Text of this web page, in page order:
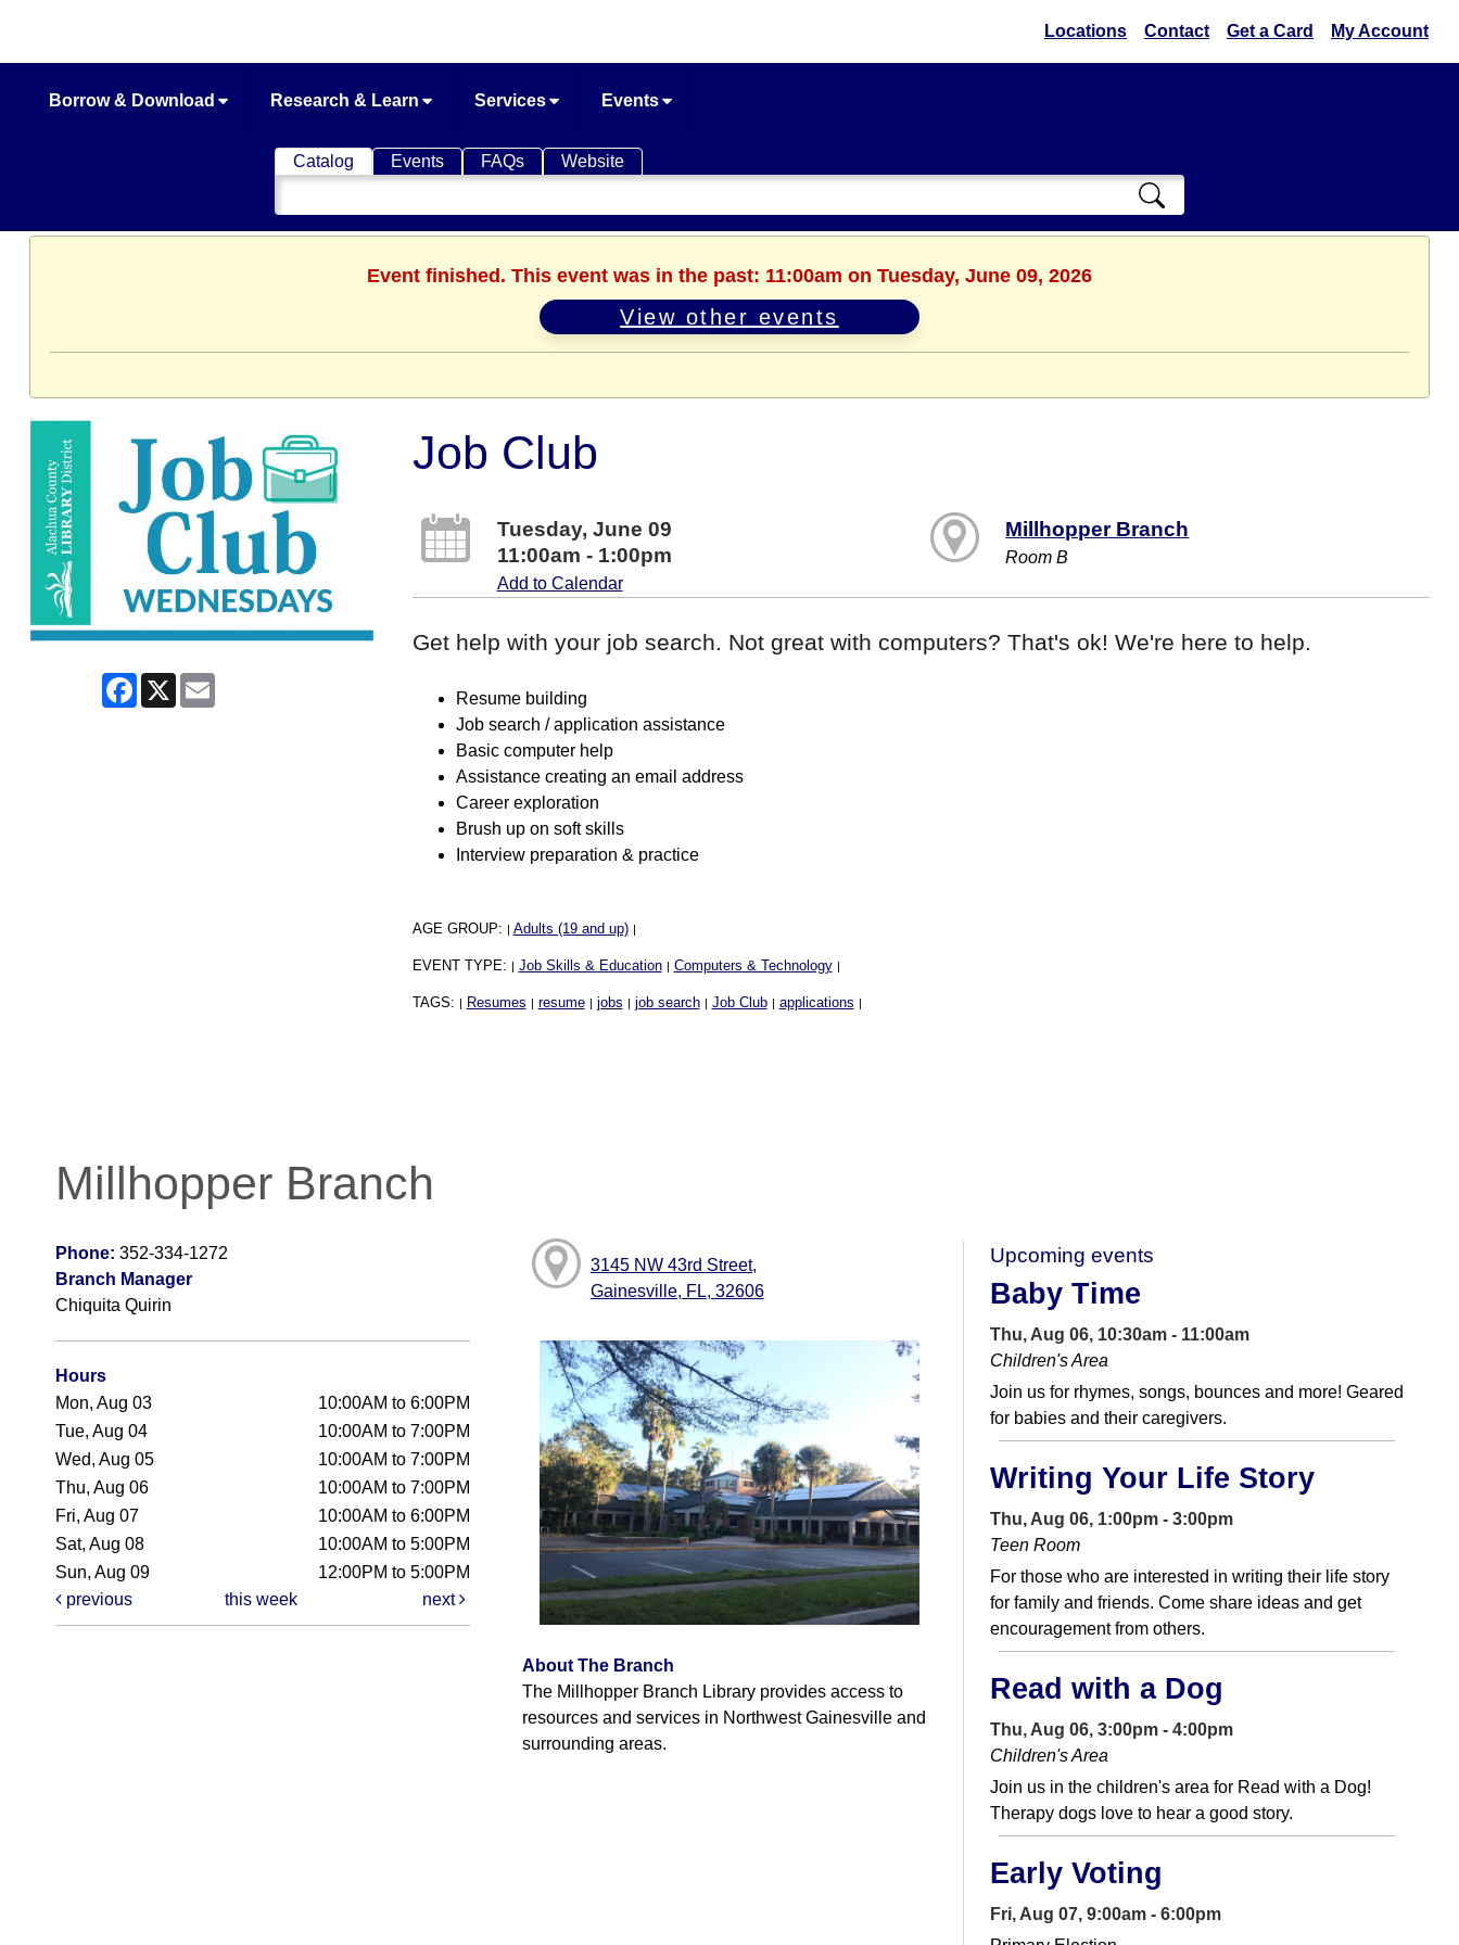
Locations Contact Get a Card My Account
Borrow & Download Research & Learn Services Events
Catalog Events FAQs Website
Search
Catalog
Event finished. This event was in the past: 11:00am on Tuesday, June 09, 2026
View other events
Facebook
X
Job Club
Tuesday, June 09
11:00am - 1:00pm
Add to Calendar
Millhopper Branch
Room B
Get help with your job search. Not great with computers? That's ok! We're here to help.
Resume building
Job search / application assistance
Basic computer help
Assistance creating an email address
Career exploration
Brush up on soft skills
Interview preparation & practice
AGE GROUP: | Adults (19 and up) |
EVENT TYPE: | Job Skills & Education | Computers & Technology |
TAGS: | Resumes | resume | jobs | job search | Job Club | applications |
Millhopper Branch
Phone: 352-334-1272
Branch Manager
Chiquita Quirin
Hours
Mon, Aug 03
10:00AM to 6:00PM
Tue, Aug 04
10:00AM to 7:00PM
Wed, Aug 05
10:00AM to 7:00PM
Thu, Aug 06
10:00AM to 7:00PM
Fri, Aug 07
10:00AM to 6:00PM
Sat, Aug 08
10:00AM to 5:00PM
Sun, Aug 09
12:00PM to 5:00PM
previous
this week next
3145 NW 43rd Street,
Gainesville, FL, 32606
About The Branch
The Millhopper Branch Library provides access to
resources and services in Northwest Gainesville and
surrounding areas.
Upcoming events
Baby Time
Thu, Aug 06, 10:30am - 11:00am
Children's Area
Join us for rhymes, songs, bounces and more! Geared
for babies and their caregivers.
Writing Your Life Story
Thu, Aug 06, 1:00pm - 3:00pm
Teen Room
For those who are interested in writing their life story
for family and friends. Come share ideas and get
encouragement from others.
Read with a Dog
Thu, Aug 06, 3:00pm - 4:00pm
Children's Area
Join us in the children's area for Read with a Dog!
Therapy dogs love to hear a good story.
Early Voting
Fri, Aug 07, 9:00am - 6:00pm